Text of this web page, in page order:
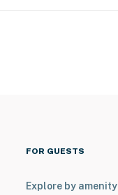
FOR GUESTS
Explore by amenity